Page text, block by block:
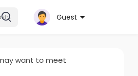
Guest
want to meet